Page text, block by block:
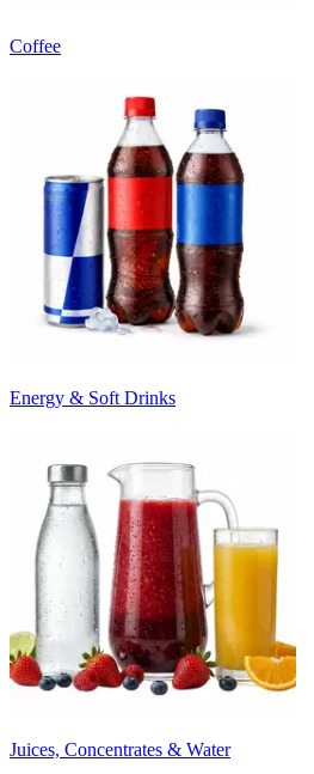
Coffee
Energy & Soft Drinks
Juices, Concentrates & Water